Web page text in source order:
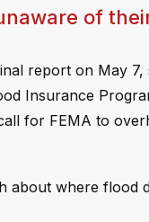
of
report on May
Insurance
for FEMA to
about where flood